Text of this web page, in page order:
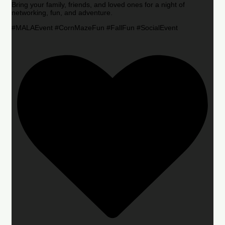
Bring your family, friends, and loved ones for a night of
networking, fun, and adventure.
#MALAEvent #CornMazeFun #FallFun #SocialEvent